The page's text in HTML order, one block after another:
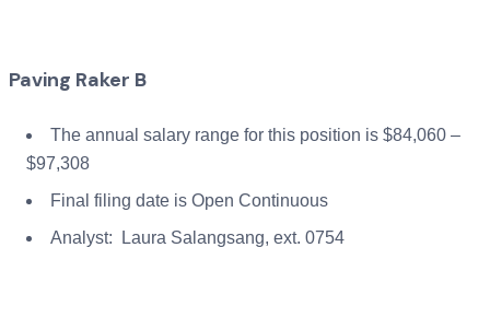
Paving Raker B
The annual salary range for this position is $84,060 –
$97,308
Final filing date is Open Continuous
Analyst: Laura Salangsang, ext. 0754